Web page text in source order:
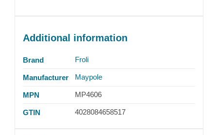
Additional information
Brand Froli
Manufacturer Maypole
MPN MP4606
GTIN 4028084658517